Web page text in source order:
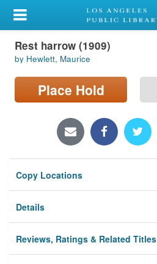
My Account
Library Card
Sign In
Locations/Hours (external
Privacy
Rest harrow (1909)
by Hewlett, Maurice
Place Hold
Copy Locations
Details
Reviews, Ratings & Related Titles